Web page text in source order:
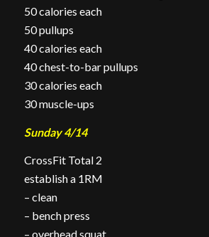
50 calories each
50pullups
40 calories each
40 chest-to-barpullups
30 calories each
30 muscle-ups
Sunday 4/14
CrossFit Total 2
establish a 1RM
– clean
– bench press
– overhead squat